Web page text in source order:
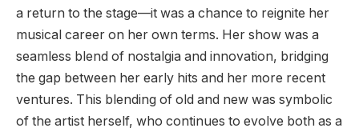
a return to the stage—it was a chance to reignite her
musical career on her own terms. Her show was a
seamless blend of nostalgia and innovation, bridging
the gap between her early hits and her more recent
ventures. This blending of old and new was symbolic
of the artist herself, who continues to evolve both as a